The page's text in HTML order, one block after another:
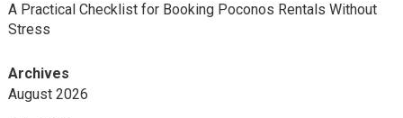
A Practical Checklist for Booking Poconos Rentals Without
Stress
Archives
August 2026